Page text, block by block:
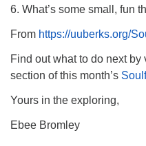
6. What’s some small, fun
From https://uuberks.org/
Find out what to do next by
section of this month’s
Yours in the exploring,
Ebee Bromley